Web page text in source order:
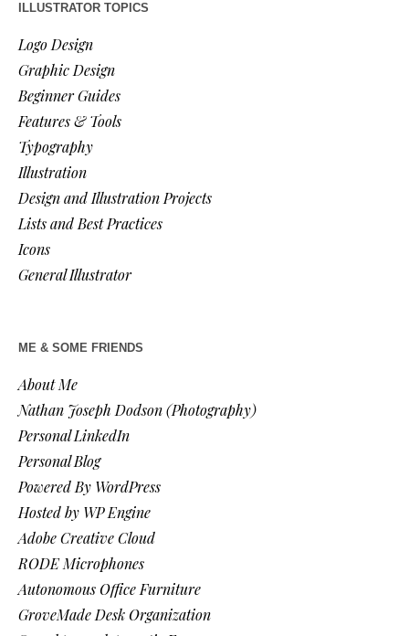
ILLUSTRATOR TOPICS
Logo Design
Graphic Design
Beginner Guides
Features & Tools
Typography
Illustration
Design and Illustration Projects
Lists and Best Practices
Icons
General Illustrator
ME & SOME FRIENDS
About Me
Nathan Joseph Dodson (Photography)
Personal LinkedIn
Personal Blog
Powered By WordPress
Hosted by WP Engine
Adobe Creative Cloud
RODE Microphones
Autonomous Office Furniture
GroveMade Desk Organization